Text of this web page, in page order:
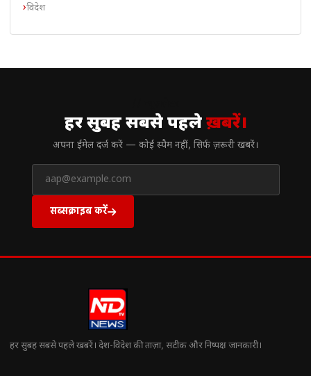
विदेश
हर सुबह सबसे पहलेख़बरें।
अपना ईमेल दर्ज करें — कोई स्पैम नहीं, सिर्फ ज़रूरी खबरें।
सब्सक्राइब करें
हर सुबह सबसे पहले खबरें। देश-विदेश की ताज़ा, सटीक और निष्पक्ष जानकारी।